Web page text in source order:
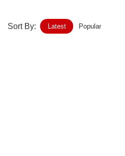
Sort By: Latest Popular